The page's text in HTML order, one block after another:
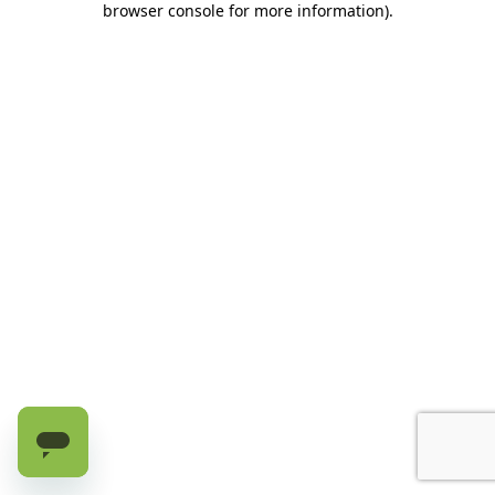
browser console for more information).